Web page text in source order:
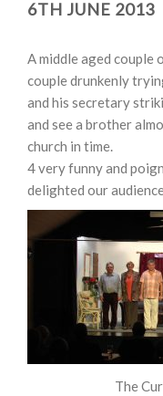
6TH JUNE 2013
A middle aged couple
couple drunkenly
and his secretary
and see a brother
church in time.
4 very funny and
delighted our
The